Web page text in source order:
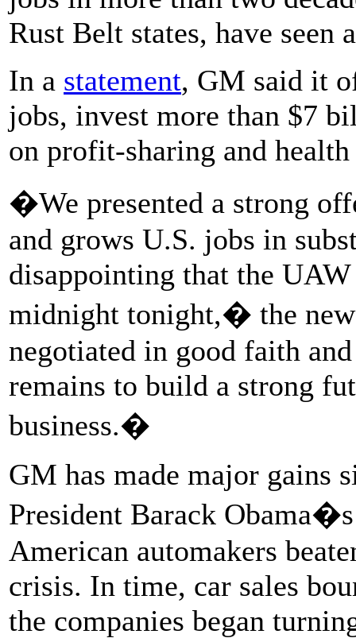
Rust Belt states, have seen
In a statement, GM said it
jobs, invest more than $7
on profit-sharing and
�We presented a strong
and grows U.S. jobs in
disappointing that the
midnight tonight,� the
negotiated in good faith
remains to build a strong
business.�
GM has made major gains
President Barack
American automakers
crisis. In time, car sales
the companies began